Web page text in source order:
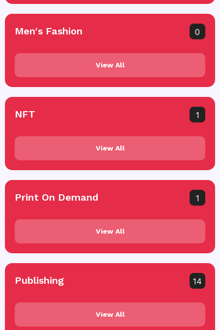
Men's Fashion 0
View All
NFT 1
View All
Print On Demand 1
View All
Publishing 14
View All